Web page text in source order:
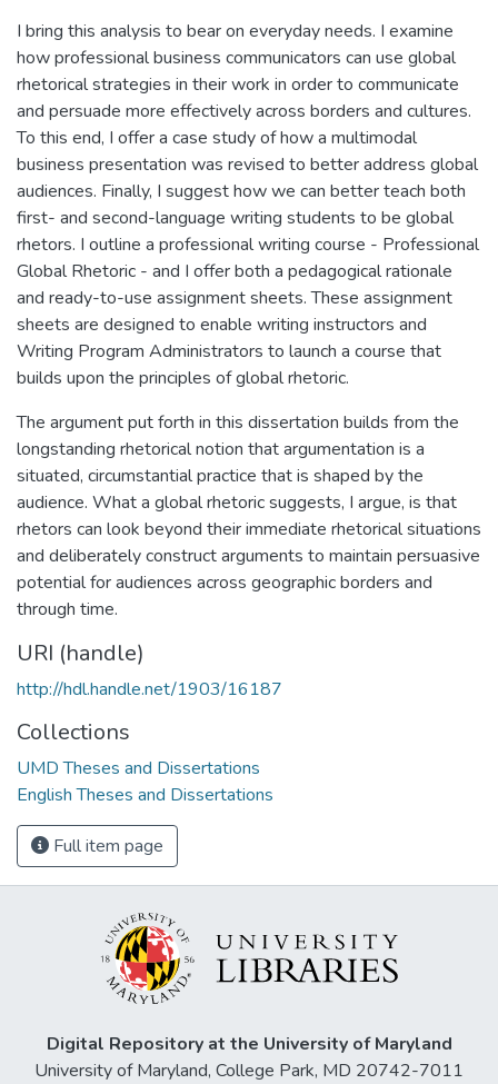
I bring this analysis to bear on everyday needs. I examine
how professional business communicators can use global
rhetorical strategies in their work in order to communicate
and persuade more effectively across borders and cultures.
To this end, I offer a case study of how a multimodal
business presentation was revised to better address global
audiences. Finally, I suggest how we can better teach both
first- and second-language writing students to be global
rhetors. I outline a professional writing course - Professional
Global Rhetoric - and I offer both a pedagogical rationale
and ready-to-use assignment sheets. These assignment
sheets are designed to enable writing instructors and
Writing Program Administrators to launch a course that
builds upon the principles of global rhetoric.
The argument put forth in this dissertation builds from the
longstanding rhetorical notion that argumentation is a
situated, circumstantial practice that is shaped by the
audience. What a global rhetoric suggests, I argue, is that
rhetors can look beyond their immediate rhetorical situations
and deliberately construct arguments to maintain persuasive
potential for audiences across geographic borders and
through time.
URI (handle)
http://hdl.handle.net/1903/16187
Collections
UMD Theses and Dissertations
English Theses and Dissertations
Full item page
Digital Repository at the University of Maryland
University of Maryland, College Park, MD 20742-7011